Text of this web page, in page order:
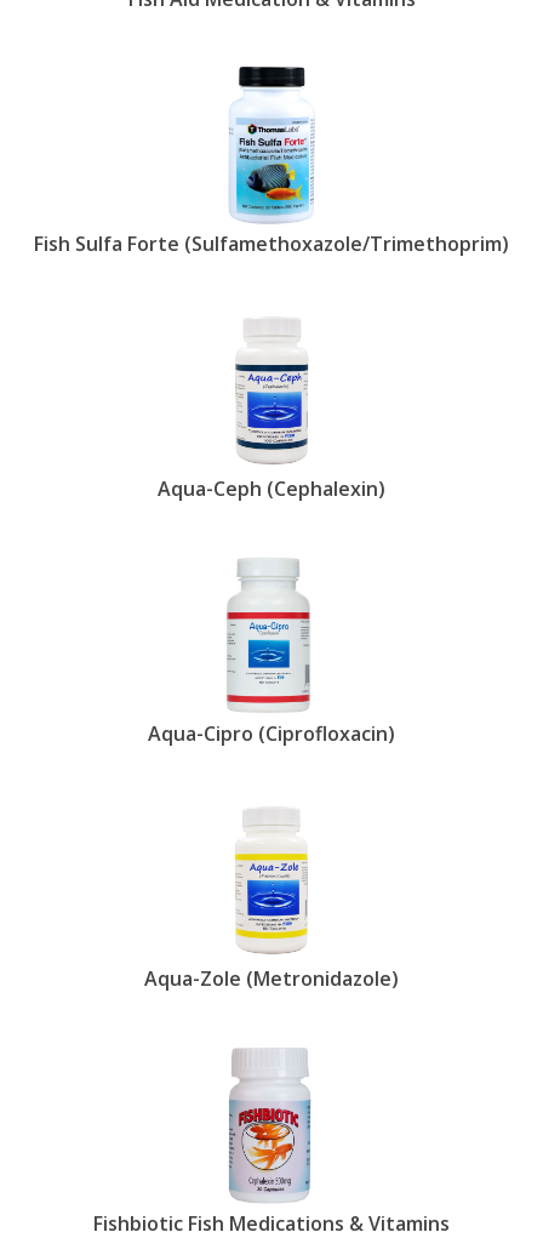
Fish Sulfa Forte (Sulfamethoxazole/Trimethoprim)
Aqua-Ceph (Cephalexin)
Aqua-Cipro (Ciprofloxacin)
Aqua-Zole (Metronidazole)
Fishbiotic Fish Medications & Vitamins